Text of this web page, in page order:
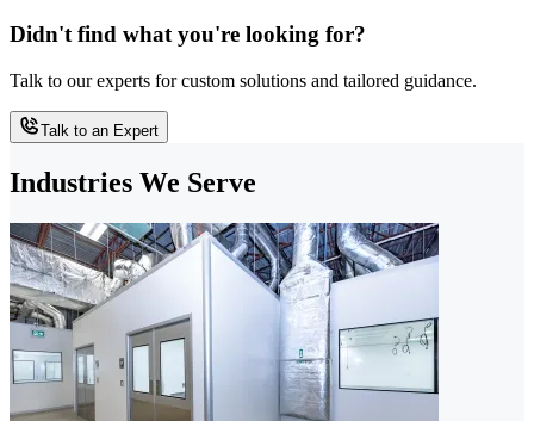
Didn't find what you're looking for?
Talk to our experts for custom solutions and tailored guidance.
Talk to an Expert
Industries We Serve